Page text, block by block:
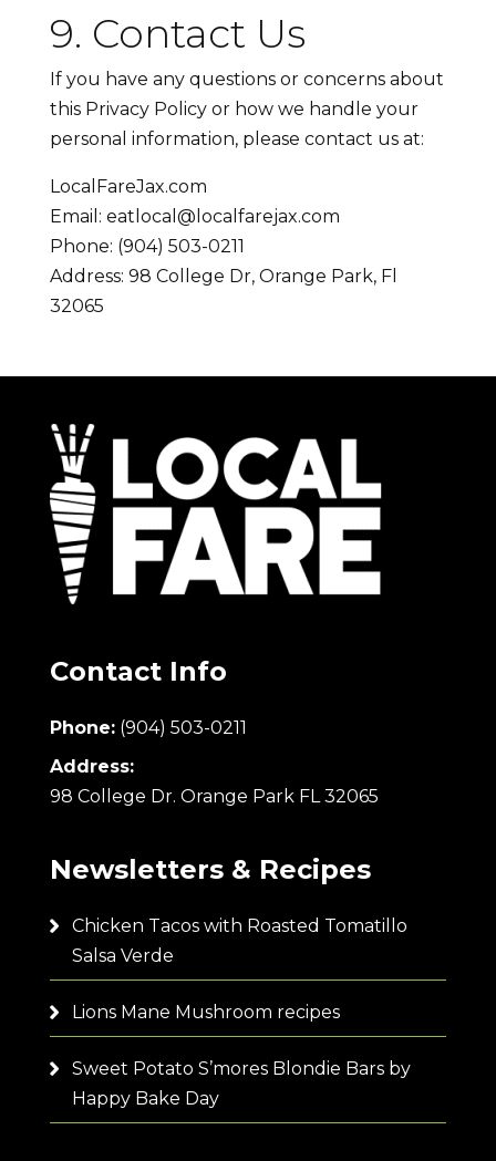
9. Contact Us
If you have any questions or concerns about
this Privacy Policy or how we handle your
personal information, please contact us at:
LocalFareJax.com
Email: eatlocal@localfarejax.com
Phone: (904) 503-0211
Address: 98 College Dr, Orange Park, Fl
32065
Contact Info
Phone: (904) 503-0211
Address:
98 College Dr. Orange Park FL 32065
Newsletters & Recipes
Chicken Tacos with Roasted Tomatillo
Salsa Verde
Lions Mane Mushroom recipes
Sweet Potato S’mores Blondie Bars by
Happy Bake Day